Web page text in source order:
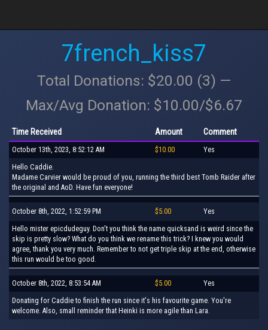
7french_kiss7
Total Donations: $20.00 (3) —
Max/Avg Donation: $10.00/$6.67
Time Received Amount Comment
October 13th, 2023, 8:52:12 AM $10.00 Yes
Hello Caddie.
Madame Carvier would be proud of you, running the third best Tomb Raider after
the original and AoD. Have fun everyone!
October 8th, 2022, 1:52:59 PM $5.00 Yes
Hello mister epicdudeguy. Don't you think the name quicksand is weird since the
skip is pretty slow? What do you think we rename this trick? I knew you would
agree, thank you very much. Remember to not get triple skip at the end, otherwise
this run would be too good.
October 8th, 2022, 8:53:54 AM $5.00 Yes
Donating for Caddie to finish the run since it's his favourite game. You're
welcome. Also, small reminder that Heinki is more agile than Lara.